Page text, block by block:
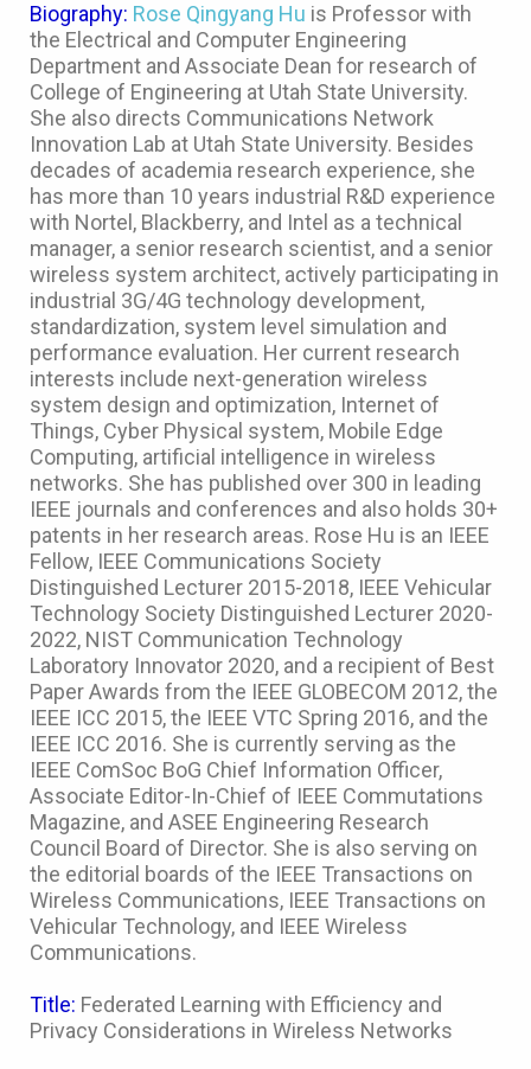
Biography: Rose Qingyang Hu is Professor with
the Electrical and Computer Engineering
Department and Associate Dean for research of
College of Engineering at Utah State University.
She also directs Communications Network
Innovation Lab at Utah State University. Besides
decades of academia research experience, she
has more than 10 years industrial R&D experience
with Nortel, Blackberry, and Intel as a technical
manager, a senior research scientist, and a senior
wireless system architect, actively participating in
industrial 3G/4G technology development,
standardization, system level simulation and
performance evaluation. Her current research
interests include next-generation wireless
system design and optimization, Internet of
Things, Cyber Physical system, Mobile Edge
Computing, artificial intelligence in wireless
networks. She has published over 300 in leading
IEEE journals and conferences and also holds 30+
patents in her research areas. Rose Hu is an IEEE
Fellow, IEEE Communications Society
Distinguished Lecturer 2015-2018, IEEE Vehicular
Technology Society Distinguished Lecturer 2020-
2022, NIST Communication Technology
Laboratory Innovator 2020, and a recipient of Best
Paper Awards from the IEEE GLOBECOM 2012, the
IEEE ICC 2015, the IEEE VTC Spring 2016, and the
IEEE ICC 2016. She is currently serving as the
IEEE ComSoc BoG Chief Information Officer,
Associate Editor-In-Chief of IEEE Commutations
Magazine, and ASEE Engineering Research
Council Board of Director. She is also serving on
the editorial boards of the IEEE Transactions on
Wireless Communications, IEEE Transactions on
Vehicular Technology, and IEEE Wireless
Communications.
Title: Federated Learning with Efficiency and
Privacy Considerations in Wireless Networks